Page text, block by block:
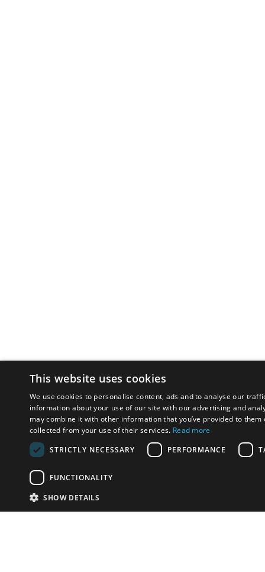
This website uses cookies
We use cookies to personalise content, ads and to analyse our
information about your use of our site with our advertising and
may combine it with other information that you’ve provided to them
collected from your use of their services. Read more
STRICTLY NECESSARY
PERFORMANCE
FUNCTIONALITY
SHOW DETAILS